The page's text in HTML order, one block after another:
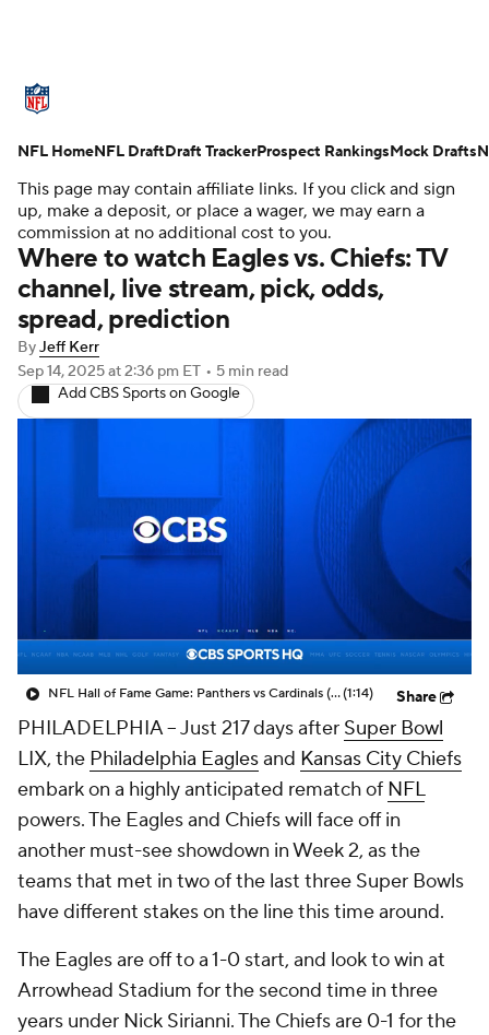
Standings Odds Props Teams
Stats Power Rankings Video
NFL Draft Super Bowl Players
Injuries Transactions
Fantasy Paramount + NFL Shop
This page may contain affiliate links. If you click and sign
up, make a deposit, or place a wager, we may earn a
commission at no additional cost to you.
Where to watch Eagles vs. Chiefs: TV
channel, live stream, pick, odds,
spread, prediction
ByJeff Kerr
Sep 14, 2025at 2:36 pm ET • 5 min read
Add CBS Sports on Google
NFL Hall of Fame Game: Panthers vs Cardinals (8/6)(1:14) Share
PHILADELPHIA -- Just 217 days after Super Bowl
LIX, the Philadelphia Eaglesand Kansas City Chiefs
embark on a highly anticipated rematch of NFL
powers. The Eagles and Chiefs will face off in
another must-see showdown in Week 2, as the
teams that met in two of the last three Super Bowls
have different stakes on the line this time around.
The Eagles are off to a 1-0 start, and look to win at
Arrowhead Stadium for the second time in three
years under Nick Sirianni. The Chiefs are 0-1 for the
NFL HomeNFL DraftDraft TrackerProspect RankingsMock Drafts